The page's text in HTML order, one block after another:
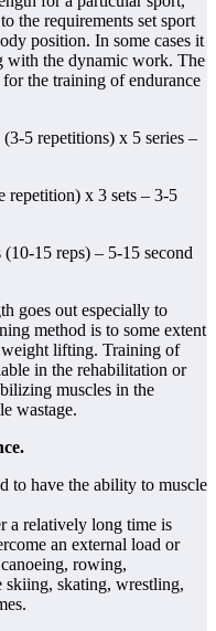
the requirements set sport
position. In some cases it
with the dynamic work. The
the training of endurance
5 repetitions) x 5 series –
x 3 sets – 3-5
15 reps) – 5-15 second
goes out especially to
method is to some extent
weight lifting. Training of
in the rehabilitation or
muscles in the
wastage.
to have the ability to muscle
a relatively long time is
an external load or
rowing,
skating, wrestling,